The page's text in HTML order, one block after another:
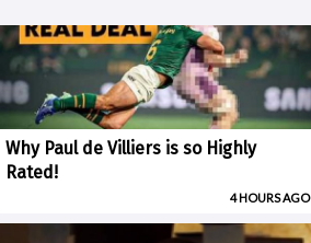
Why Paul de Villiers is so Highly
Rated!
4 HOURS AGO